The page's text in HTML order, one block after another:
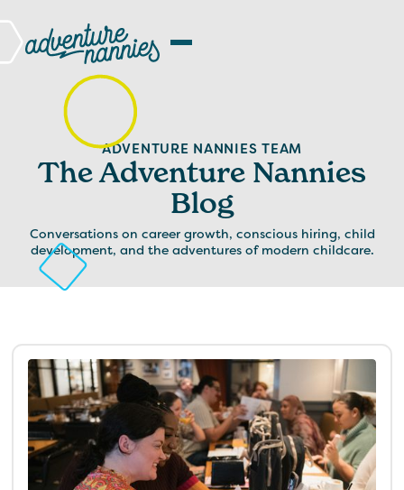
ADVENTURE NANNIES TEAM
The Adventure Nannies
Blog
Conversations on career growth, conscious hiring, child
development, and the adventures of modern childcare.